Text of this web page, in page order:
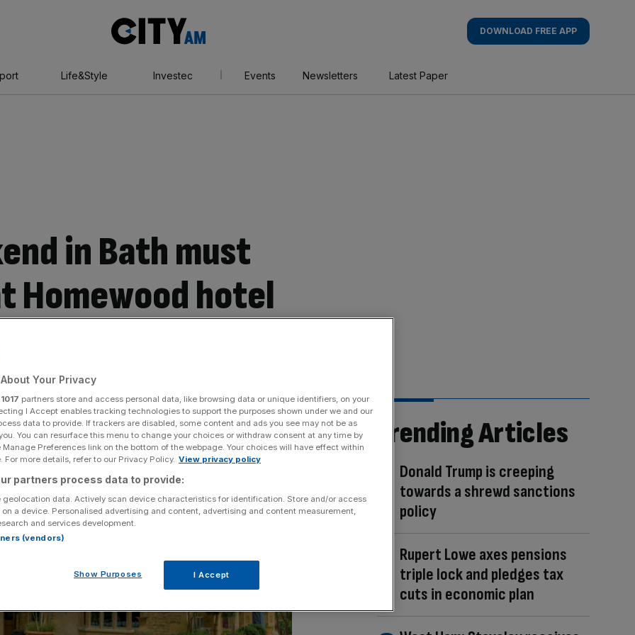
AM
DOWNLOAD FREE APP
Life&Style Investec Events Newsletters Latest Paper
in Bath must
Homewood hotel
Trending Articles
Donald Trump is creeping
towards a shrewd sanctions
policy
Rupert Lowe axes pensions
triple lock and pledges tax
cuts in economic plan
Your Privacy
1017 partners store and access personal data, like browsing data or unique identifiers, on your
I Accept enables tracking technologies to support the purposes shown under we and our
data to provide. If trackers are disabled, some content and ads you see may not be as
You can resurface this menu to change your choices or withdraw consent at any time by
Preferences link on the bottom of the webpage. Your choices will have effect within
For more details, refer to our Privacy Policy. View privacy policy
partners process data to provide:
geolocation data. Actively scan device characteristics for identification. Store and/or access
a device. Personalised advertising and content, advertising and content measurement,
and services development.
(vendors)
Show Purposes I Accept